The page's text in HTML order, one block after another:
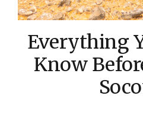
Everything
Know